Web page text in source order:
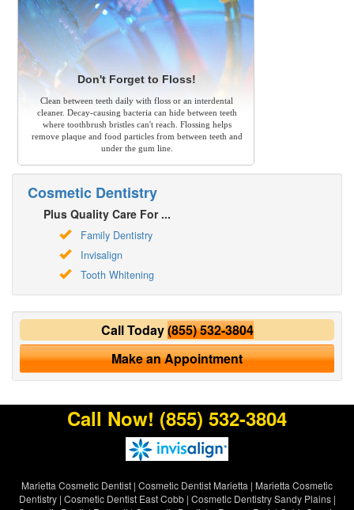
Don't Forget to Floss!
Clean between teeth daily with floss or an interdental
cleaner. Decay-causing bacteria can hide between teeth
where toothbrush bristles can't reach. Flossing helps
remove plaque and food particles from between teeth and
under the gum line.
Cosmetic Dentistry
Plus Quality Care For ...
Family Dentistry
Invisalign
Tooth Whitening
Call Today(855) 532-3804
Make an Appointment
Call Now! (855) 532-3804
Marietta Cosmetic Dentist | Cosmetic Dentist Marietta | Marietta Cosmetic
Dentistry| Cosmetic Dentist East Cobb| Cosmetic Dentistry Sandy Plains|